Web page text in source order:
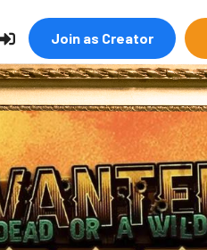
Join as Creator